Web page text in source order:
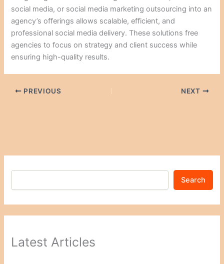
social media, or social media marketing outsourcing into an
agency’s offerings allows scalable, efficient, and
professional social media delivery. These solutions free
agencies to focus on strategy and client success while
ensuring high-quality results.
PREVIOUS NEXT
Search
Latest Articles